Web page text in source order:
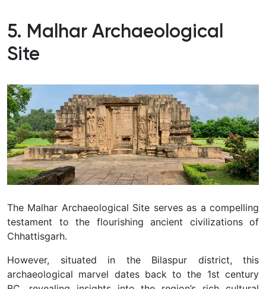
5. Malhar Archaeological
Site
The Malhar Archaeological Site serves as a compelling
testament to the flourishing ancient civilizations of
Chhattisgarh.
However, situated in the Bilaspur district, this
archaeological marvel dates back to the 1st century